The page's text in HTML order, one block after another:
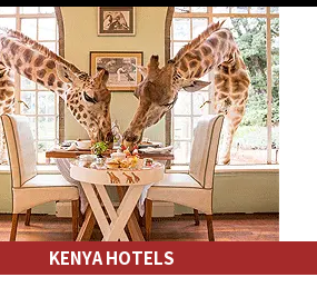
KENYA HOTELS